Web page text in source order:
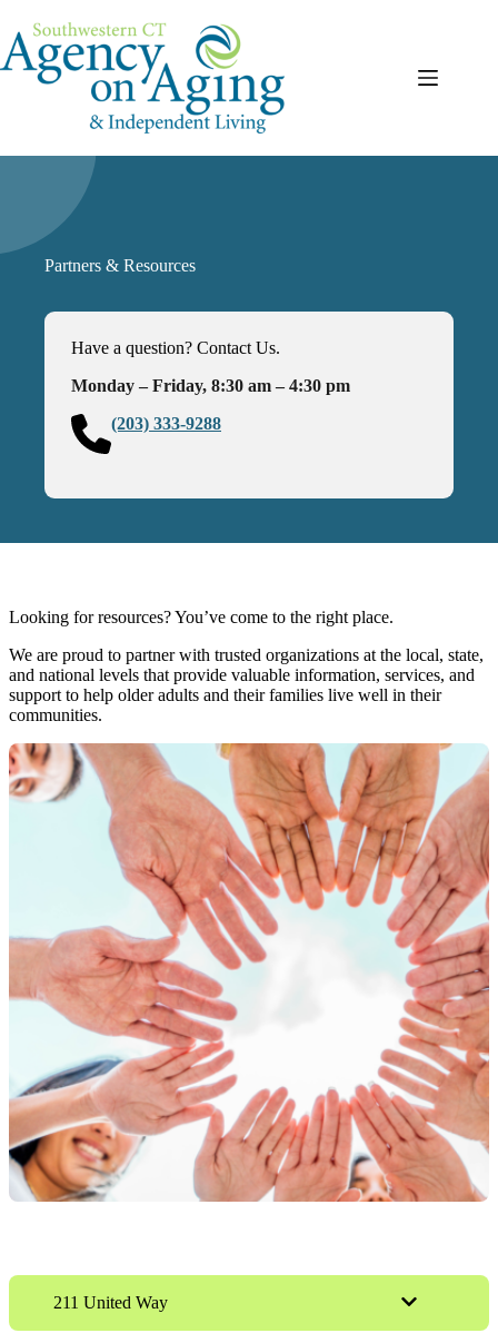
content
Partners & Resources
Have a question? Contact Us.
Monday – Friday, 8:30 am – 4:30 pm
(203) 333-9288
Looking for resources? You’ve come to the right place.
We are proud to partner with trusted organizations at the local, state,
and national levels that provide valuable information, services, and
support to help older adults and their families live well in their
communities.
211 United Way